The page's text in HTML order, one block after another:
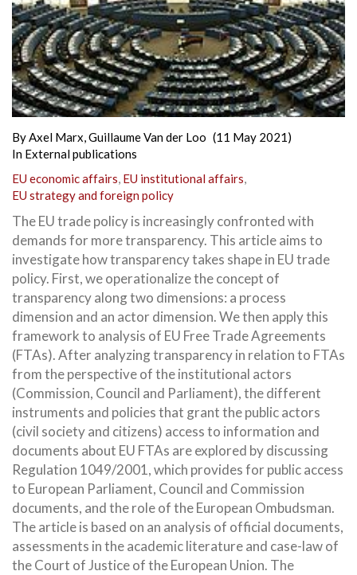
ByAxel Marx,Guillaume Van der Loo (11 May 2021)
In External publications
EU economic affairs, EU institutional affairs,
EU strategy and foreign policy
The EU trade policy is increasingly confronted with
demands for more transparency. This article aims to
investigate how transparency takes shape in EU trade
policy. First, we operationalize the concept of
transparency along two dimensions: a process
dimension and an actor dimension. We then apply this
framework to analysis of EU Free Trade Agreements
(FTAs). After analyzing transparency in relation to FTAs
from the perspective of the institutional actors
(Commission, Council and Parliament), the different
instruments and policies that grant the public actors
(civil society and citizens) access to information and
documents about EU FTAs are explored by discussing
Regulation 1049/2001, which provides for public access
to European Parliament, Council and Commission
documents, and the role of the European Ombudsman.
The article is based on an analysis of official documents,
assessments in the academic literature and case-law of
the Court of Justice of the European Union. The